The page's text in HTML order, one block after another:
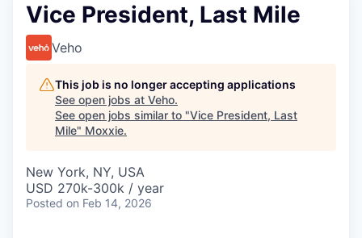
Vice President, Last Mile
Veho
This job is no longer accepting applications
See open jobs at Veho.
See open jobs similar to "Vice President, Last
Mile" Moxxie.
New York, NY, USA
USD 270k-300k / year
Posted on Feb 14, 2026